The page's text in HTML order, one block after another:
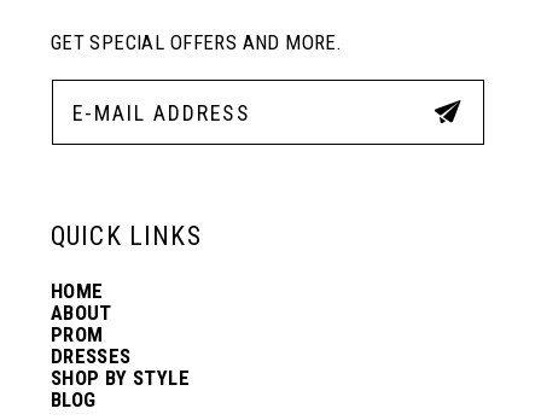
GET SPECIAL OFFERS AND MORE.
QUICK LINKS
HOME
ABOUT
PROM
DRESSES
SHOP BY STYLE
BLOG